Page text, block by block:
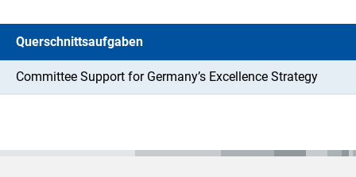
Querschnittsaufgaben
Committee Support for Germany’s Excellence Strategy